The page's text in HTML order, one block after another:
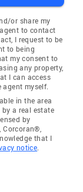
or share my
to contact
I request to be
to being
my consent to
any property,
I can access
agent myself.
in the area
by a real estate
by
Corcoran®,
that I
notice.